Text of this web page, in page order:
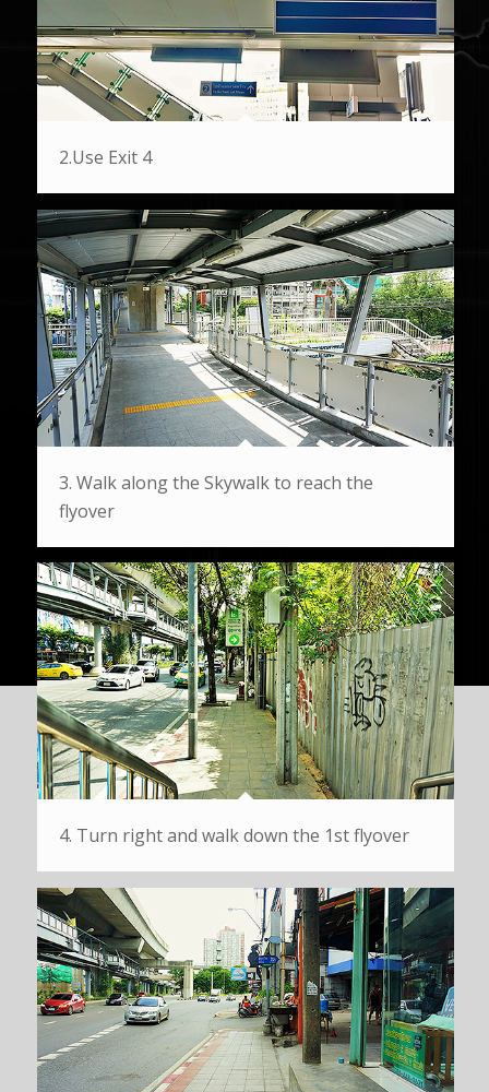
2.Use Exit 4
3. Walk along the Skywalk to reach the
flyover
4. Turn right and walk down the 1st flyover